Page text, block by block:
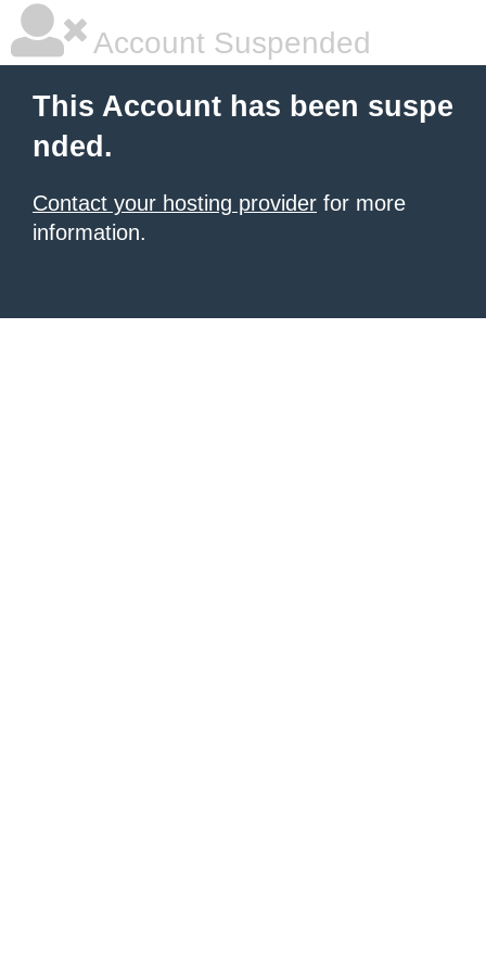
Account Suspended
This Account has been suspe
nded.
Contact your hosting provider for more
information.